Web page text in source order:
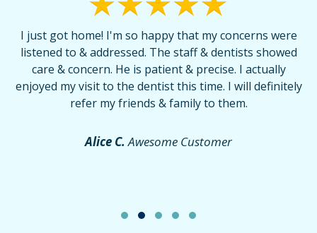
I just got home! I'm so happy that my concerns were
listened to & addressed. The staff & dentists showed
care & concern. He is patient & precise. I actually
enjoyed my visit to the dentist this time. I will definitely
refer my friends & family to them.
Alice C. Awesome Customer